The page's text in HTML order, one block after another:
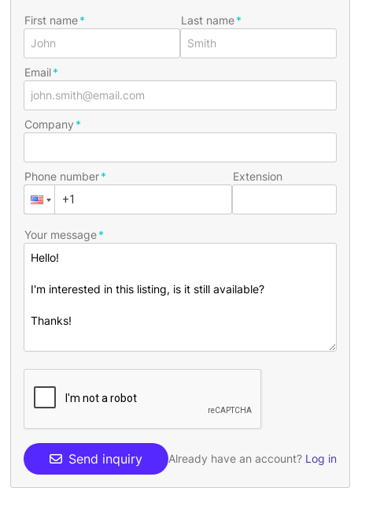
First name Last name
Email
Company
Phone number Extension
Your message
Send inquiry Already have an account? Log in